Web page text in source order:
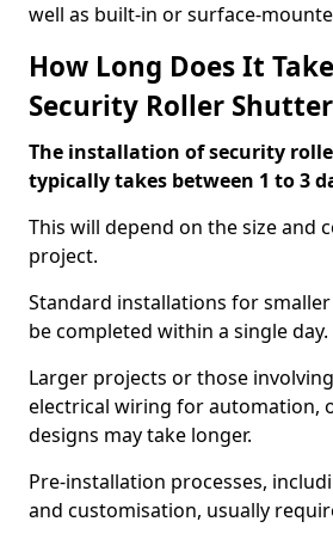
well as built-in or surface-
How Long Does It
Security Roller
The installation of security
typically takes between 1 to 3
This will depend on the size and
project.
Standard installations for
be completed within a single day.
Larger projects or those
electrical wiring for automation,
designs may take longer.
Pre-installation processes,
and customisation, usually